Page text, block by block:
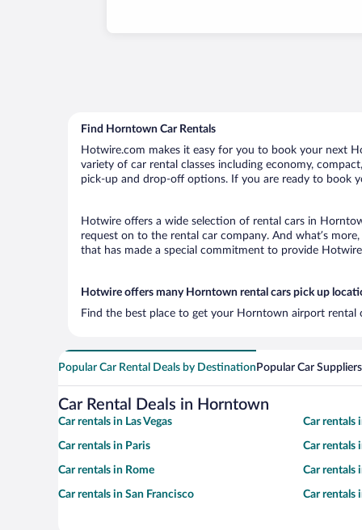
Find Horntown Car Rentals
Hotwire.com makes it easy for you to book your next
variety of car rental classes including economy,
pick-up and drop-off options. If you are ready to book
Hotwire offers a wide selection of rental cars in
request on to the rental car company. And what’s
that has made a special commitment to provide
Hotwire offers many Horntown rental cars pick up
Find the best place to get your Horntown airport
Popular Car Rental Deals by Destination Popular Car Suppliers
Car Rental Deals in Horntown
Car rentals in Las Vegas Car rentals
Car rentals in Paris Car rentals
Car rentals in Rome Car rentals
Car rentals in San Francisco Car rentals